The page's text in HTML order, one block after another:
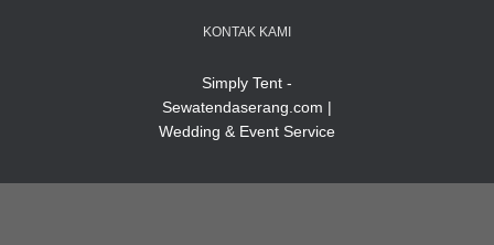
KONTAK KAMI
Simply Tent -
Sewatendaserang.com |
Wedding & Event Service